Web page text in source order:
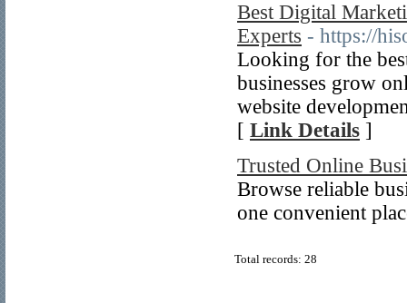
Best Digital
Experts - https://
Looking for the
businesses grow
website
[ Link Details ]
Trusted Online
Browse reliable
one convenient
Total records: 28